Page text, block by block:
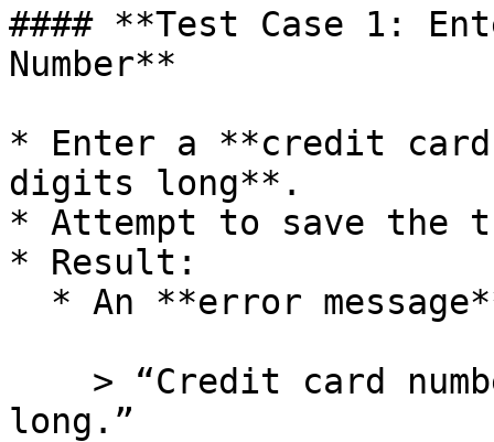
#### **Test Case 1:
Number**
* Enter a **credit
digits long**.
* Attempt to save the
* Result:
long.”